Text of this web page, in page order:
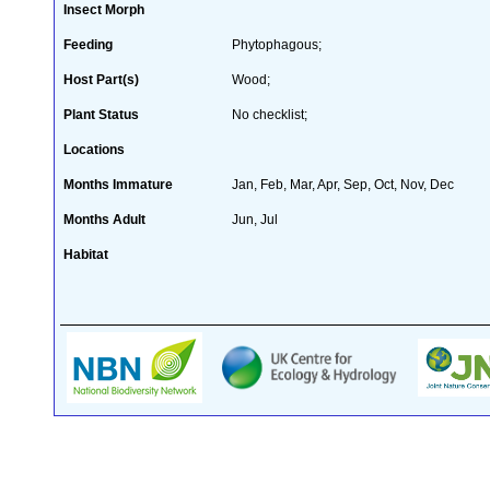
Insect Morph
Feeding Phytophagous;
Host Part(s) Wood;
Plant Status No checklist;
Locations
Months Immature Jan, Feb, Mar, Apr, Sep, Oct, Nov, Dec
Months Adult Jun, Jul
Habitat